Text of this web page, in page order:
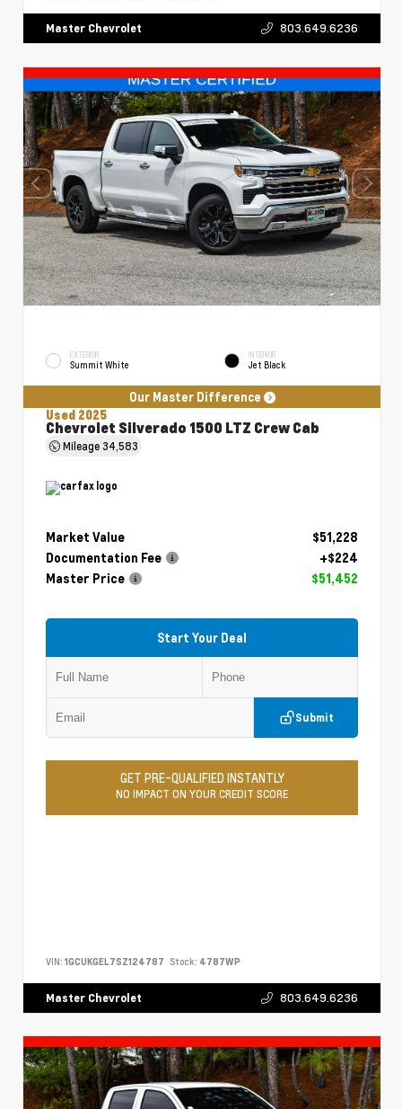
Master Chevrolet 803.649.6236
EXTERIOR
Summit White
INTERIOR
Jet Black
Our Master Difference
Used 2025
Chevrolet Silverado 1500 LTZ Crew Cab
Mileage34,583
Market Value
$51,228
Documentation Fee
+$224
Master Price
$51,452
Start Your Deal
Submit
GET PRE-QUALIFIED INSTANTLY
NO IMPACT ON YOUR CREDIT SCORE
VIN: 1GCUKGEL7SZ124787 Stock: 4787WP
Master Chevrolet 803.649.6236